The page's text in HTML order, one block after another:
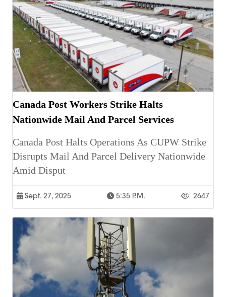
Canada Post Workers Strike Halts
Nationwide Mail And Parcel Services
Canada Post Halts Operations As CUPW Strike
Disrupts Mail And Parcel Delivery Nationwide
Amid Disput
Sept. 27, 2025 5:35 P.m. 2647